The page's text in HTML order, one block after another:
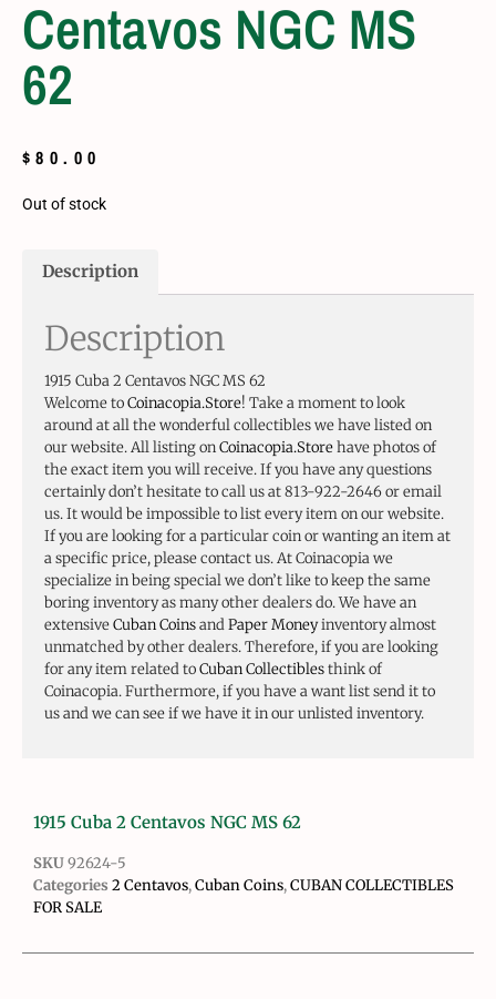
Centavos NGC MS
62
$80.00
Out of stock
Description
Description
1915 Cuba 2 Centavos NGC MS 62
Welcome toCoinacopia.Store! Take a moment to look
around at all the wonderful collectibles we have listed on
our website. All listing onCoinacopia.Storehave photos of
the exact item you will receive. If you have any questions
certainly don’t hesitate to call us at 813-922-2646 or email
us. It would be impossible to list every item on our website.
If you are looking for a particular coin or wanting an item at
a specific price, please contact us. At Coinacopia we
specialize in being special we don’t like to keep the same
boring inventory as many other dealers do. We have an
extensiveCuban CoinsandPaper Moneyinventory almost
unmatched by other dealers. Therefore, if you are looking
for any item related toCuban Collectiblesthink of
Coinacopia. Furthermore, if you have a want list send it to
us and we can see if we have it in our unlisted inventory.
1915 Cuba 2 Centavos NGC MS 62
SKU92624-5
Categories 2 Centavos,Cuban Coins,CUBAN COLLECTIBLES
FOR SALE